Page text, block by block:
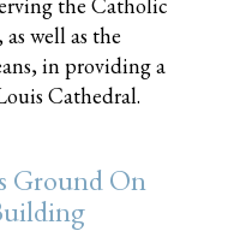
well as the
in providing a
Cathedral.
Ground On